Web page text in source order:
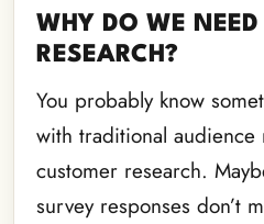
WHY DO WE
RESEARCH?
You probably know
with traditional audience
customer research.
survey responses don’t